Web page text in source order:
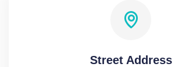
Street Address